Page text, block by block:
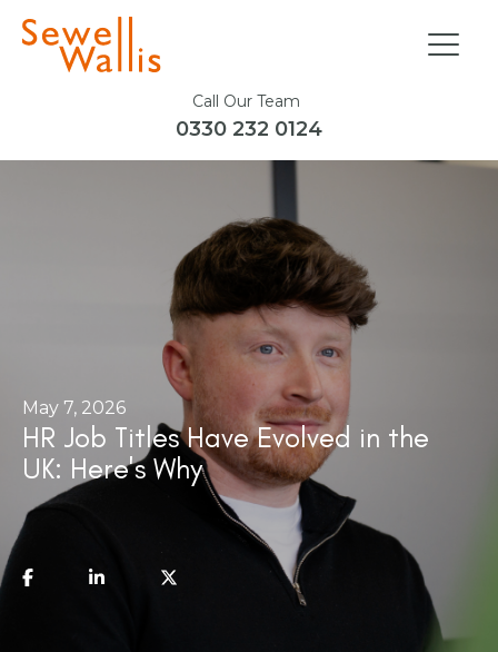
Call Our Team
0330 232 0124
May 7, 2026
HR Job Titles Have Evolved in the
UK: Here's Why